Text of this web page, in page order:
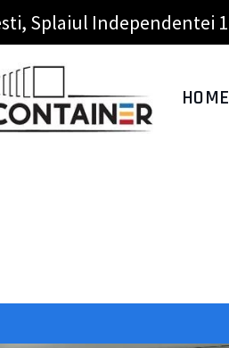
Splaiul Independentei 1
HOME